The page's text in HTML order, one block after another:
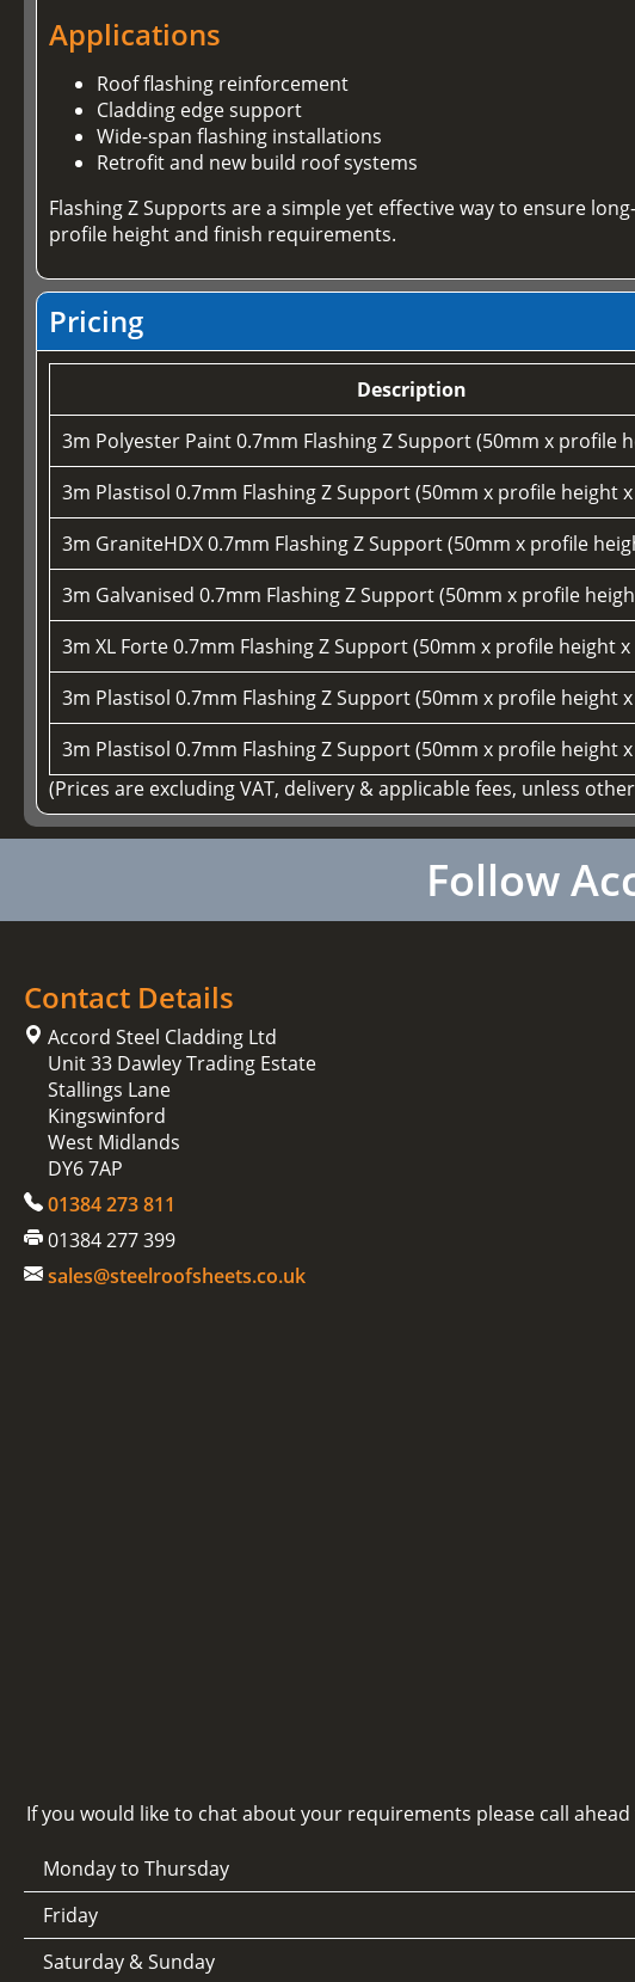
Applications
Roof flashing reinforcement
Cladding edge support
Wide-span flashing installations
Retrofit and new build roof systems
Flashing Z Supports are a simple yet effective way to ensure
profile height and finish requirements.
Pricing
Description
3m Polyester Paint 0.7mm Flashing Z Support (50mm x profile
3m Plastisol 0.7mm Flashing Z Support (50mm x profile height
3m GraniteHDX 0.7mm Flashing Z Support (50mm x profile
3m Galvanised 0.7mm Flashing Z Support (50mm x profile
3m XL Forte 0.7mm Flashing Z Support (50mm x profile height
3m Plastisol 0.7mm Flashing Z Support (50mm x profile height
3m Plastisol 0.7mm Flashing Z Support (50mm x profile height
(Prices are excluding VAT, delivery & applicable fees, unless
Follow
Contact Details
Accord Steel Cladding Ltd
Unit 33 Dawley Trading Estate
Stallings Lane
Kingswinford
West Midlands
DY6 7AP
01384 273 811
01384 277 399
sales@steelroofsheets.co.uk
If you would like to chat about your requirements please call
Monday to Thursday
Friday
Saturday & Sunday